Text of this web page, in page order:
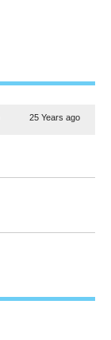
25 Years ago